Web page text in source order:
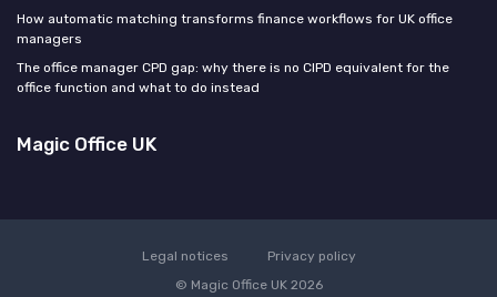
How automatic matching transforms finance workflows for UK office
managers
The office manager CPD gap: why there is no CIPD equivalent for the
office function and what to do instead
Magic Office UK
Legal notices
Privacy policy
© Magic Office UK 2026